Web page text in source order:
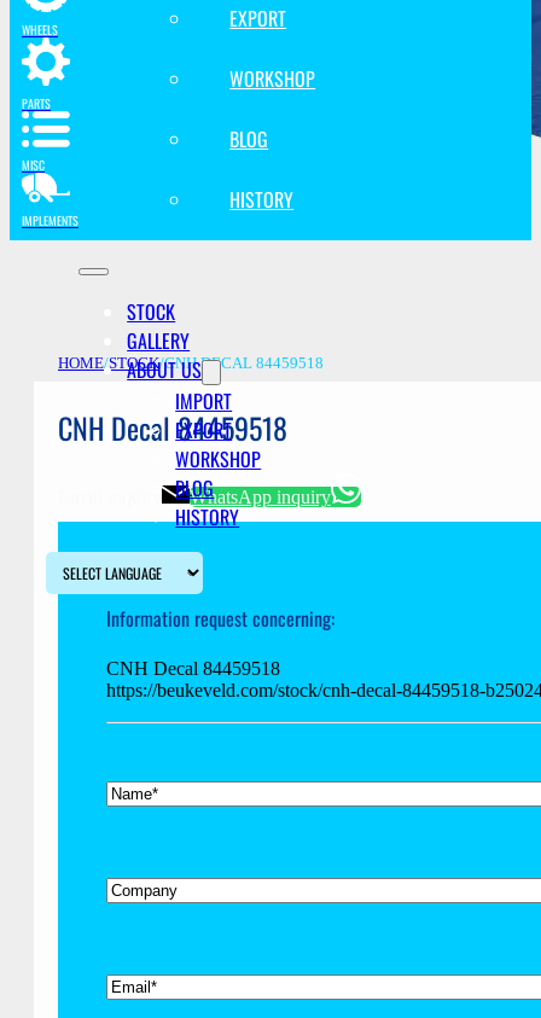
EXPORT
WORKSHOP
BLOG
HISTORY
STOCK
GALLERY
ABOUT US
IMPORT
EXPORT
WORKSHOP
BLOG
HISTORY
WHEELS
PARTS
MISC
IMPLEMENTS
HOME/STOCK/CNH DECAL 84459518
CNH Decal 84459518
WhatsApp inquiry
Information request concerning:
CNH Decal 84459518
https://beukeveld.com/stock/cnh-decal-84459518-
Name*
Company
Email*